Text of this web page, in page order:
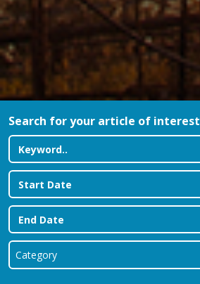
Search for your article of interest